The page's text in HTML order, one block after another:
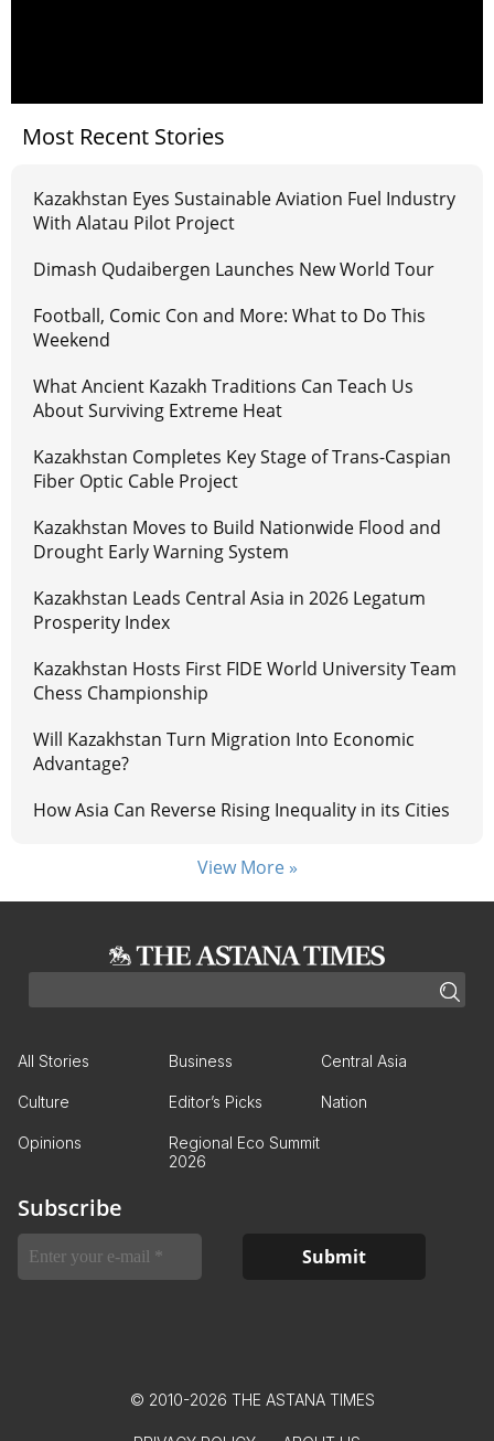
Most Recent Stories
Kazakhstan Eyes Sustainable Aviation Fuel Industry
With Alatau Pilot Project
Dimash Qudaibergen Launches New World Tour
Football, Comic Con and More: What to Do This
Weekend
What Ancient Kazakh Traditions Can Teach Us
About Surviving Extreme Heat
Kazakhstan Completes Key Stage of Trans-Caspian
Fiber Optic Cable Project
Kazakhstan Moves to Build Nationwide Flood and
Drought Early Warning System
Kazakhstan Leads Central Asia in 2026 Legatum
Prosperity Index
Kazakhstan Hosts First FIDE World University Team
Chess Championship
Will Kazakhstan Turn Migration Into Economic
Advantage?
How Asia Can Reverse Rising Inequality in its Cities
View More »
All Stories Business Central Asia
Culture Editor’s Picks Nation
Opinions
Regional Eco Summit
2026
Subscribe
© 2010-2026 THE ASTANA TIMES